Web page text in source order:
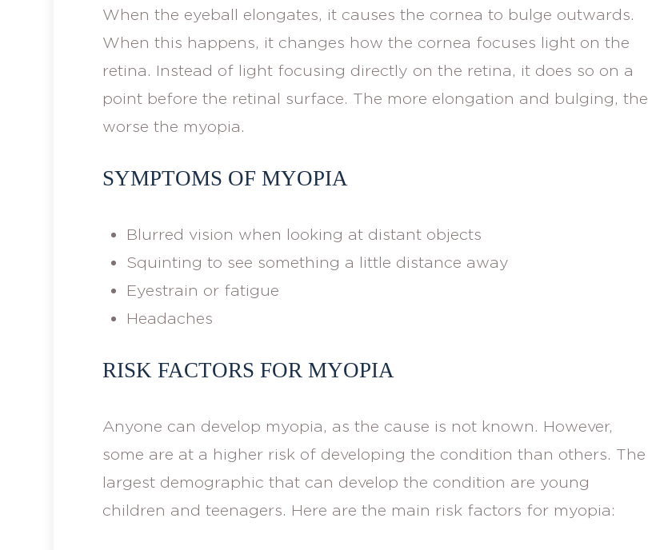
When the eyeball elongates, it causes the cornea to bulge outwards.
When this happens, it changes how the cornea focuses light on the
retina. Instead of light focusing directly on the retina, it does so on a
point before the retinal surface. The more elongation and bulging, the
worse the myopia.
SYMPTOMS OF MYOPIA
Blurred vision when looking at distant objects
Squinting to see something a little distance away
Eyestrain or fatigue
Headaches
RISK FACTORS FOR MYOPIA
Anyone can develop myopia, as the cause is not known. However,
some are at a higher risk of developing the condition than others. The
largest demographic that can develop the condition are young
children and teenagers. Here are the main risk factors for myopia: